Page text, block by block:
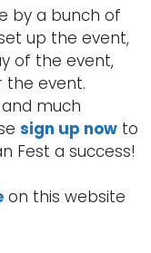
by a bunch of
up the event,
of the event,
the event.
and much
sign up now to
Fest a success!
on this website